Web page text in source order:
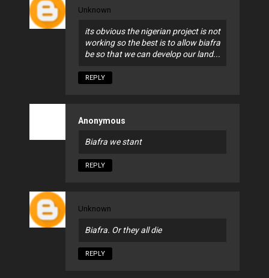
Unknown
its obvious the nigerian project is not
working so the best is to allow biafra
be so that we can develop our land...
REPLY
Anonymous
Biafra we stant
REPLY
Unknown
Biafra. Or they all die
REPLY